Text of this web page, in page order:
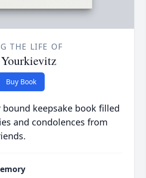
THE LIFE OF
Buy Book
keepsake book filled
and condolences from